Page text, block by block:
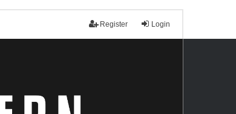
Login
Register